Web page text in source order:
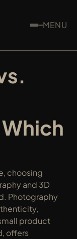
MENU
choosing
and 3D
Photography
product
offers